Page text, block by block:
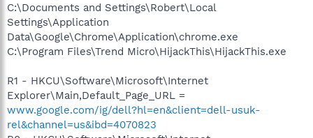
C:\Documents and Settings\Robert\Local
Settings\Application
Data\Google\Chrome\Application\chrome.exe
C:\Program Files\Trend Micro\HijackThis\HijackThis.exe
R1 - HKCU\Software\Microsoft\Internet
Explorer\Main,Default_Page_URL =
www.google.com/ig/dell?hl=en&client=dell-usuk-
rel&channel=us&ibd=4070823